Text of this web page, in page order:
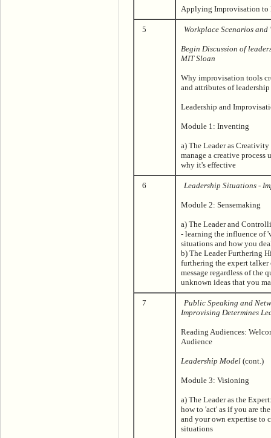
Applying Improvisation
5 Workplace Scenarios
Begin Discussion of
MIT Sloan
Why improvisation tools
and attributes of leadership
Leadership and
Module 1: Inventing
a) The Leader as
manage a creative
why it's effective
6 Leadership Situations -
Module 2: Sensemaking
a) The Leader and
- learning the influence of
situations and how you
b) The Leader Furthering
furthering the expert
message regardless of the
unknown ideas that you
7
Public Speaking and
Improvising Determines
Reading Audiences:
Audience
Leadership Model (cont.)
Module 3: Visioning
a) The Leader as the
how to 'act' as if you are
and your own expertise
situations